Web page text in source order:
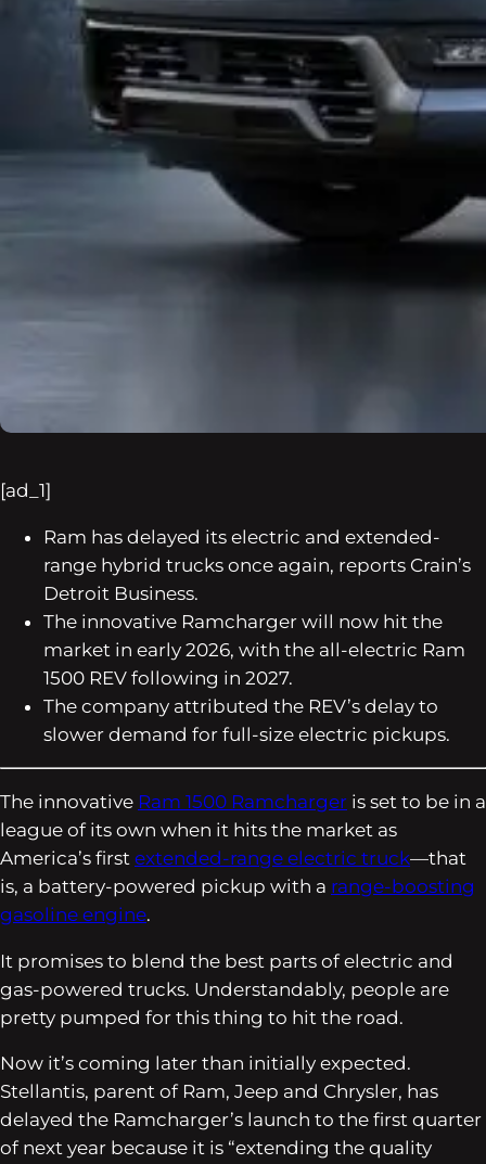
[ad_1]
Ram has delayed its electric and extended-
range hybrid trucks once again, reports Crain’s
Detroit Business.
The innovative Ramcharger will now hit the
market in early 2026, with the all-electric Ram
1500 REV following in 2027.
The company attributed the REV’s delay to
slower demand for full-size electric pickups.
The innovative Ram 1500 Ramcharger is set to be in a
league of its own when it hits the market as
America’s first extended-range electric truck—that
is, a battery-powered pickup with a range-boosting
gasoline engine.
It promises to blend the best parts of electric and
gas-powered trucks. Understandably, people are
pretty pumped for this thing to hit the road.
Now it’s coming later than initially expected.
Stellantis, parent of Ram, Jeep and Chrysler, has
delayed the Ramcharger’s launch to the first quarter
of next year because it is “extending the quality